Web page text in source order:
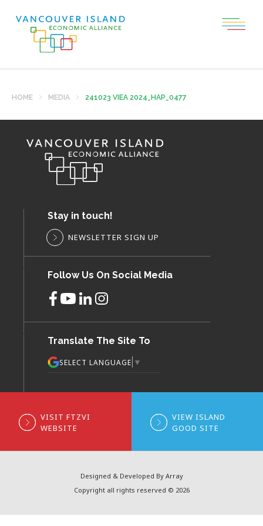
HOME MEDIA 241023 VIEA 2024_HAP_0477
Stay in touch!
NEWSLETTER SIGN UP
Follow Us On Social Media
Translate The Site To
SELECT LANGUAGE ▼
VISIT FTZVI
WEBSITE
VIEW ISLAND
GOOD SITE
Designed & Developed By Array
Copyright all rights reserved © 2026